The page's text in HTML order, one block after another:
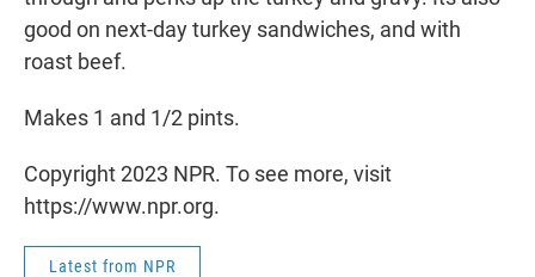
good on next-day turkey sandwiches, and with
roast beef.
Makes 1 and 1/2 pints.
Copyright 2023 NPR. To see more, visit
https://www.npr.org.
Latest from NPR